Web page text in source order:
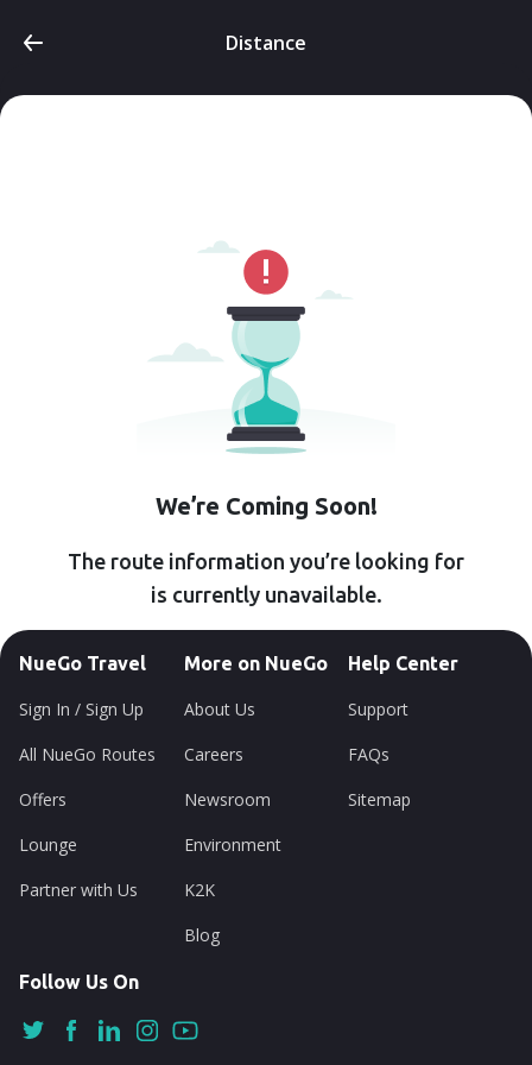
Distance
We’re Coming Soon!
The route information you’re looking for
is currently unavailable.
NueGo Travel
Sign In / Sign Up
All NueGo Routes
Offers
Lounge
Partner with Us
More on NueGo
About Us
Careers
Newsroom
Environment
K2K
Blog
Help Center
Support
FAQs
Sitemap
Follow Us On